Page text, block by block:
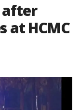
after
at HCMC